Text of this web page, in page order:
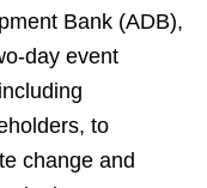
Bank (ADB),
day event
to
change and